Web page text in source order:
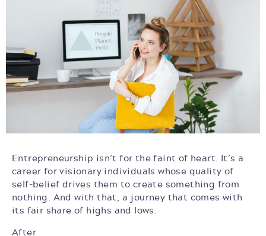
Entrepreneurship isn’t for the faint of heart. It’s a
career for visionary individuals whose quality of
self-belief drives them to create something from
nothing. And with that, a journey that comes with
its fair share of highs and lows.
After